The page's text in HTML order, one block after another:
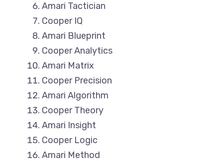
Amari Tactician
Cooper IQ
Amari Blueprint
Cooper Analytics
Amari Matrix
Cooper Precision
Amari Algorithm
Cooper Theory
Amari Insight
Cooper Logic
Amari Method